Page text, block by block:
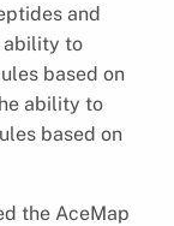
and
ability to
based on
ability to
based on
the AceMap